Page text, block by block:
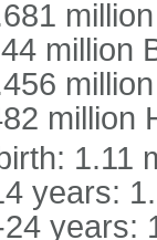
million
million
1.11
years:
24 years: